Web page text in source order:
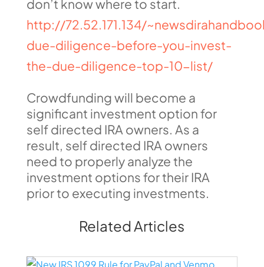
don’t know where to start.
http://72.52.171.134/
due-diligence-before-you-invest-
the-due-diligence-top-10-list/
Crowdfunding will become a
significant investment option for
self directed IRA owners. As a
result, self directed IRA owners
need to properly analyze the
investment options for their IRA
prior to executing investments.
Related Articles